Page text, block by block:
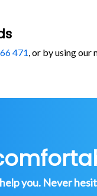
471 , or by using
you. Never